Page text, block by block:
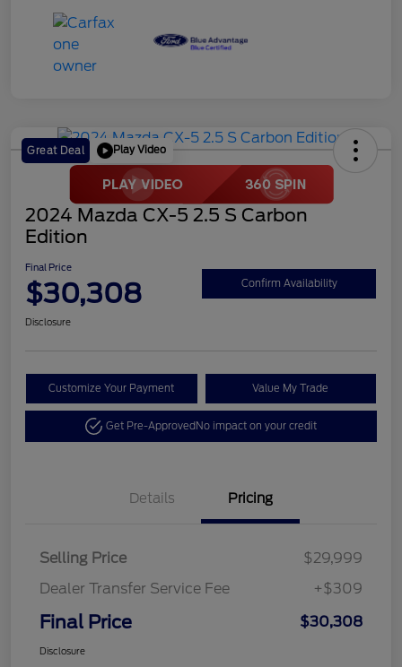
Great Deal Play Video
2024 Mazda CX-5 2.5 S Carbon
Edition
Final Price
$30,308 Confirm Availability
Disclosure
Customize Your Payment Value My Trade
Get Pre-ApprovedNo impact on your credit
Details Pricing
Selling Price
$29,999
Dealer Transfer Service Fee
+$309
Final Price $30,308
Disclosure